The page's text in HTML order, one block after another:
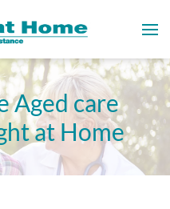
Aged care
at Home